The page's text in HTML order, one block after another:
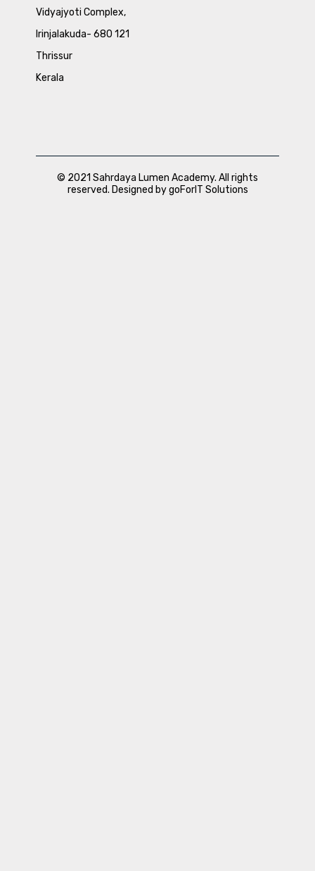
Vidyajyoti Complex,
Irinjalakuda- 680 121
Thrissur
Kerala
© 2021 Sahrdaya Lumen Academy. All rights
reserved. Designed by goForIT Solutions